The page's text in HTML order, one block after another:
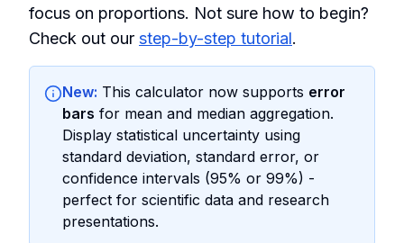
focus on proportions. Not sure how to begin?
Check out our step-by-step tutorial.
New: This calculator now supports error
bars for mean and median aggregation.
Display statistical uncertainty using
standard deviation, standard error, or
confidence intervals (95% or 99%) -
perfect for scientific data and research
presentations.